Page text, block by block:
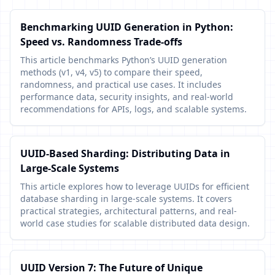
Benchmarking UUID Generation in Python:
Speed vs. Randomness Trade-offs
This article benchmarks Python’s UUID generation
methods (v1, v4, v5) to compare their speed,
randomness, and practical use cases. It includes
performance data, security insights, and real-world
recommendations for APIs, logs, and scalable systems.
UUID-Based Sharding: Distributing Data in
Large-Scale Systems
This article explores how to leverage UUIDs for efficient
database sharding in large-scale systems. It covers
practical strategies, architectural patterns, and real-
world case studies for scalable distributed data design.
UUID Version 7: The Future of Unique